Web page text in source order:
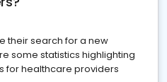
their search for a new
some statistics highlighting
for healthcare providers